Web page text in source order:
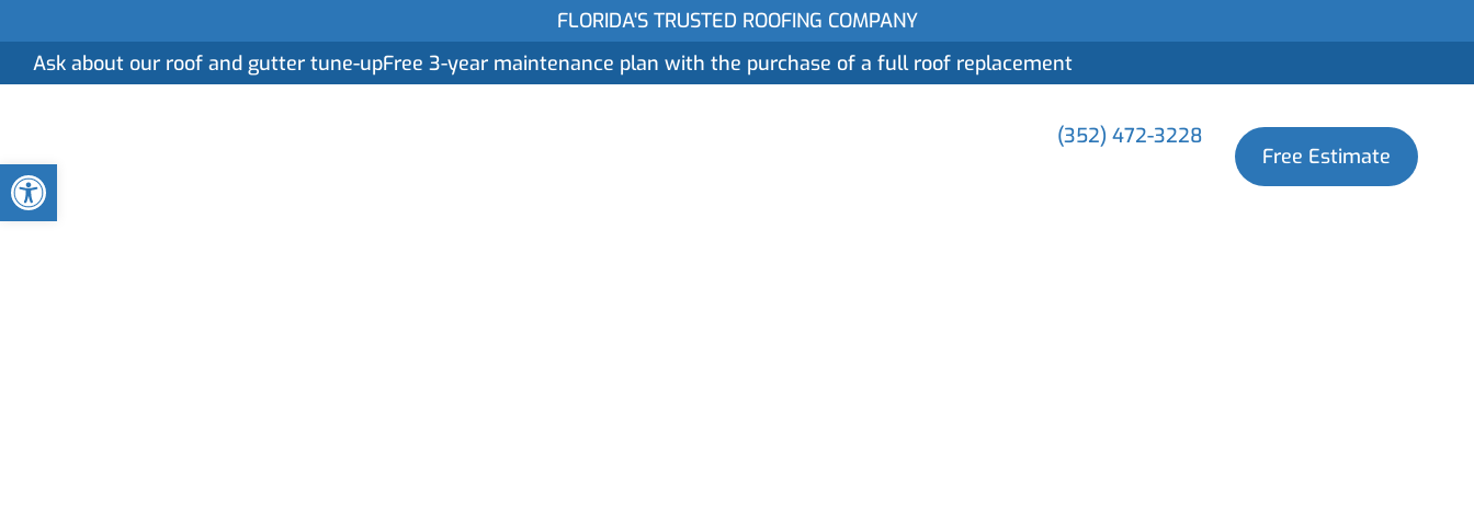
FLORIDA'S TRUSTED ROOFING COMPANY
Ask about our roof and gutter tune-upFree 3-year maintenance plan with the purchase of a full roof replacement
(352) 472-3228
Free Estimate
Open toolbar